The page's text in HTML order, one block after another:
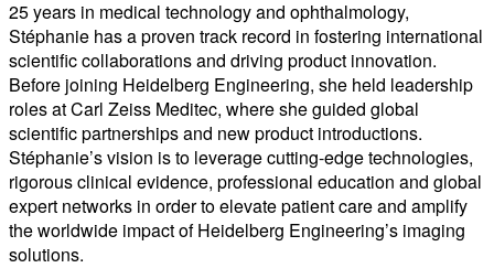
25 years in medical technology and ophthalmology,
Stéphanie has a proven track record in fostering international
scientific collaborations and driving product innovation.
Before joining Heidelberg Engineering, she held leadership
roles at Carl Zeiss Meditec, where she guided global
scientific partnerships and new product introductions.
Stéphanie’s vision is to leverage cutting-edge technologies,
rigorous clinical evidence, professional education and global
expert networks in order to elevate patient care and amplify
the worldwide impact of Heidelberg Engineering’s imaging
solutions.